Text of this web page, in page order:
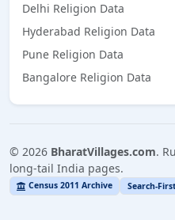
Delhi Religion Data
Hyderabad Religion Data
Pune Religion Data
Bangalore Religion Data
© 2026 BharatVillages.com.
long-tail India pages.
Census 2011 Archive Search-